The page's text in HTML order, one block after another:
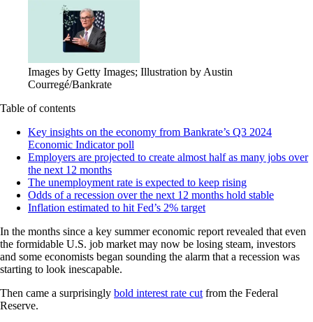
Images by Getty Images; Illustration by Austin
Courregé/Bankrate
Table of contents
Key insights on the economy from Bankrate’s Q3 2024
Economic Indicator poll
Employers are projected to create almost half as many jobs over
the next 12 months
The unemployment rate is expected to keep rising
Odds of a recession over the next 12 months hold stable
Inflation estimated to hit Fed’s 2% target
In the months since a key summer economic report revealed that even
the formidable U.S. job market may now be losing steam, investors
and some economists began sounding the alarm that a recession was
starting to look inescapable.
Then came a surprisingly bold interest rate cut from the Federal
Reserve.